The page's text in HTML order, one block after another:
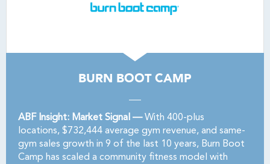
BURN BOOT CAMP
ABF Insight: Market Signal —With 400-plus
locations, $732,444 average gym revenue, and same-
gym sales growth in 9 of the last 10 years, Burn Boot
Camp has scaled a community fitness model with